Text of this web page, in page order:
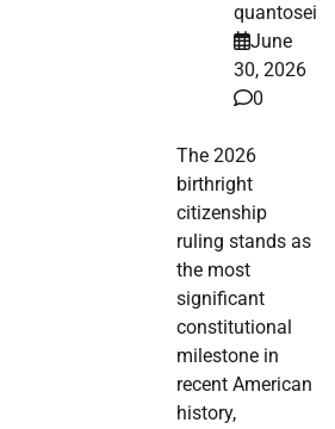
quantosei
June
30, 2026
0
The 2026
birthright
citizenship
ruling stands as
the most
significant
constitutional
milestone in
recent American
history,